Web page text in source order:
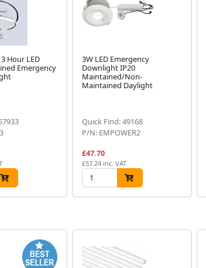
Hour LED
Emergency
3W LED Emergency
Downlight IP20
Maintained/Non-
Maintained Daylight
Quick Find: 49168
P/N: EMPOWER2
£47.70
£57.24 inc. VAT